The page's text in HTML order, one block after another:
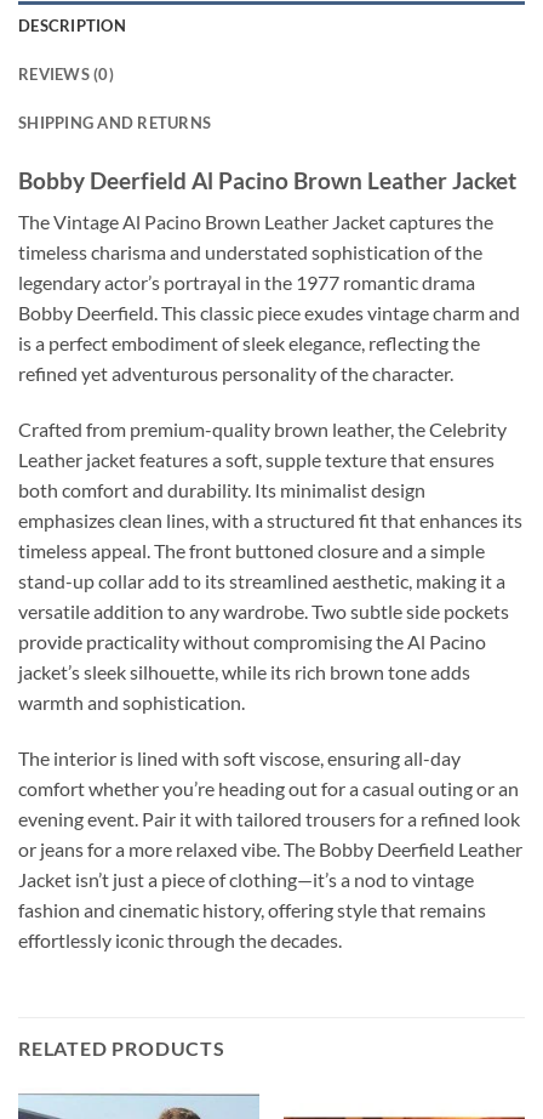
DESCRIPTION
REVIEWS (0)
SHIPPING AND RETURNS
Bobby Deerfield Al Pacino Brown Leather Jacket
The Vintage Al Pacino Brown Leather Jacket captures the
timeless charisma and understated sophistication of the
legendary actor’s portrayal in the 1977 romantic drama
Bobby Deerfield. This classic piece exudes vintage charm and
is a perfect embodiment of sleek elegance, reflecting the
refined yet adventurous personality of the character.
Crafted from premium-quality brown leather, the Celebrity
Leather jacket features a soft, supple texture that ensures
both comfort and durability. Its minimalist design
emphasizes clean lines, with a structured fit that enhances its
timeless appeal. The front buttoned closure and a simple
stand-up collar add to its streamlined aesthetic, making it a
versatile addition to any wardrobe. Two subtle side pockets
provide practicality without compromising the Al Pacino
jacket’s sleek silhouette, while its rich brown tone adds
warmth and sophistication.
The interior is lined with soft viscose, ensuring all-day
comfort whether you’re heading out for a casual outing or an
evening event. Pair it with tailored trousers for a refined look
or jeans for a more relaxed vibe. The Bobby Deerfield Leather
Jacket isn’t just a piece of clothing—it’s a nod to vintage
fashion and cinematic history, offering style that remains
effortlessly iconic through the decades.
RELATED PRODUCTS